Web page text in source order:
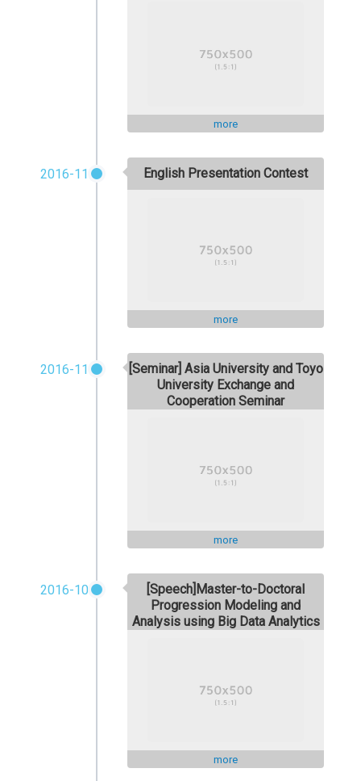
more
2016-11 English Presentation Contest
more
2016-11
[Seminar] Asia University and Toyo
University Exchange and
Cooperation Seminar
more
2016-10
[Speech]Master-to-Doctoral
Progression Modeling and
Analysis using Big Data Analytics
more